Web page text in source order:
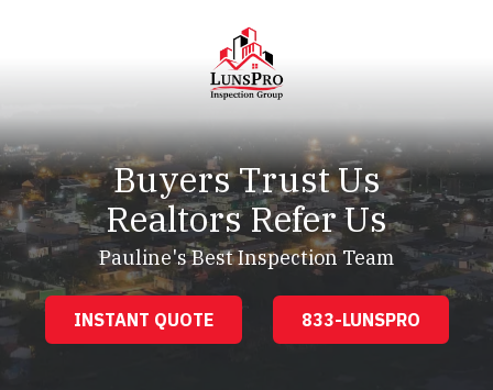
LunsPro
Varied
Buyers Trust Us
Realtors Refer Us
Pauline's Best Inspection Team
INSTANT QUOTE 833-LUNSPRO